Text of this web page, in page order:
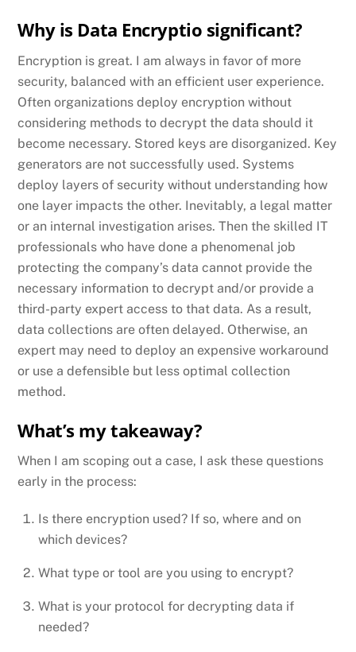
Why is Data Encryptio significant?
Encryption is great. I am always in favor of more
security, balanced with an efficient user experience.
Often organizations deploy encryption without
considering methods to decrypt the data should it
become necessary. Stored keys are disorganized. Key
generators are not successfully used. Systems
deploy layers of security without understanding how
one layer impacts the other. Inevitably, a legal matter
or an internal investigation arises. Then the skilled IT
professionals who have done a phenomenal job
protecting the company’s data cannot provide the
necessary information to decrypt and/or provide a
third-party expert access to that data. As a result,
data collections are often delayed. Otherwise, an
expert may need to deploy an expensive workaround
or use a defensible but less optimal collection
method.
What’s my takeaway?
When I am scoping out a case, I ask these questions
early in the process:
Is there encryption used? If so, where and on
which devices?
What type or tool are you using to encrypt?
What is your protocol for decrypting data if
needed?